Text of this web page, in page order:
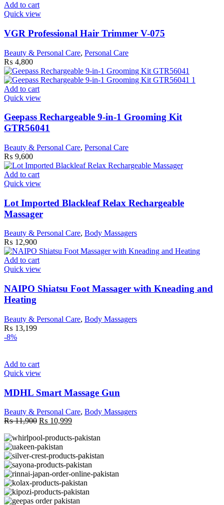
Add to cart
Quick view
VGR Professional Hair Trimmer V-075
Beauty & Personal Care, Personal Care
₨ 4,800
Add to cart
Quick view
Geepass Rechargeable 9-in-1 Grooming Kit
GTR56041
Beauty & Personal Care, Personal Care
₨ 9,600
Add to cart
Quick view
Lot Imported Blackleaf Relax Rechargeable
Massager
Beauty & Personal Care, Body Massagers
₨ 12,900
Add to cart
Quick view
NAIPO Shiatsu Foot Massager with Kneading and
Heating
Beauty & Personal Care, Body Massagers
₨ 13,199
-8%
Add to cart
Quick view
MDHL Smart Massage Gun
Beauty & Personal Care, Body Massagers
₨11,900 Original
was:
₨ 11,900.
₨ 10,999Current
is: